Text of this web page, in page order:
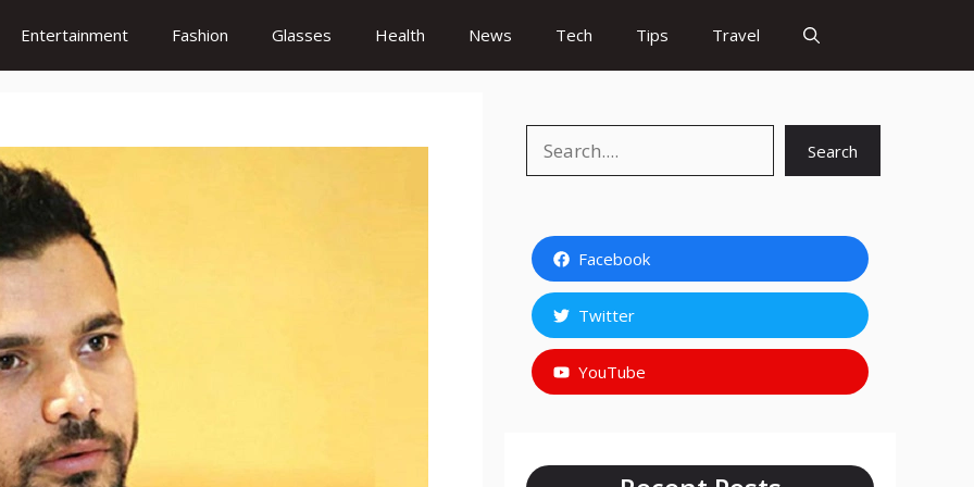
Entertainment Fashion Glasses Health News Tech Tips Travel
Search
Facebook
Twitter
YouTube